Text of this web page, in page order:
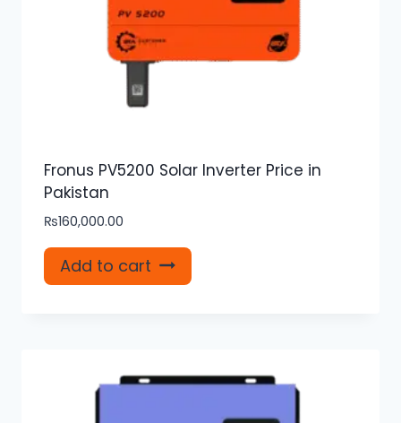
Fronus PV5200 Solar Inverter Price in
Pakistan
₨160,000.00
Add to cart